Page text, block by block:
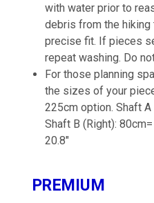
with water prior to
debris from the
precise fit. If pieces
repeat washing. Do
For those planning
the sizes of your
225cm option. Shaft
Shaft B (Right):
20.8"
PREMIUM